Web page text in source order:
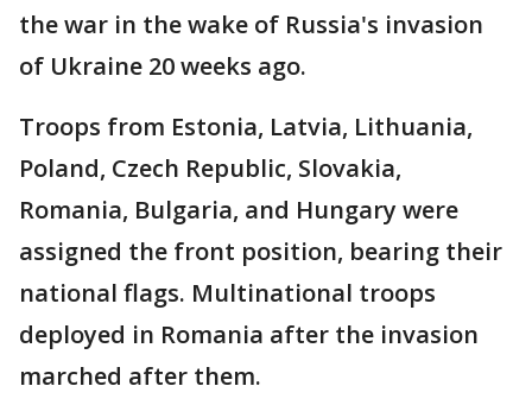
the war in the wake of Russia's invasion
of Ukraine 20 weeks ago.
Troops from Estonia, Latvia, Lithuania,
Poland, Czech Republic, Slovakia,
Romania, Bulgaria, and Hungary were
assigned the front position, bearing their
national flags. Multinational troops
deployed in Romania after the invasion
marched after them.